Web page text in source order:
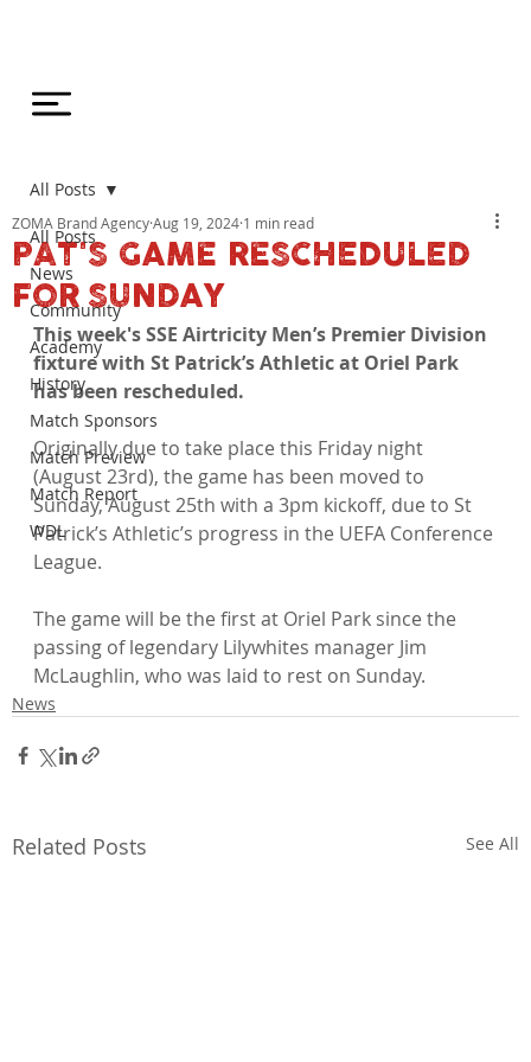
All Posts
News
Community
Academy
History
Match Sponsors
Match Preview
Match Report
WDL
All Posts
PAT'S GAME RESCHEDULED
FOR SUNDAY
ZOMA Brand AgencyAug 19, 2024 1 min read
This week's SSE Airtricity Men’s Premier Division
fixture with St Patrick’s Athletic at Oriel Park
has been rescheduled.
Originally due to take place this Friday night
(August 23rd), the game has been moved to
Sunday, August 25th with a 3pm kickoff, due to St
Patrick’s Athletic’s progress in the UEFA Conference
League.
The game will be the first at Oriel Park since the
passing of legendary Lilywhites manager Jim
McLaughlin, who was laid to rest on Sunday.
News
Related Posts See All